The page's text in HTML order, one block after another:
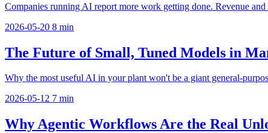
Companies running AI report more work getting done. Revenue
2026-05-20 8 min
The Future of Small, Tuned Models in
Why the most useful AI in your plant won't be a giant general-
2026-05-12 7 min
Why Agentic Workflows Are the Real